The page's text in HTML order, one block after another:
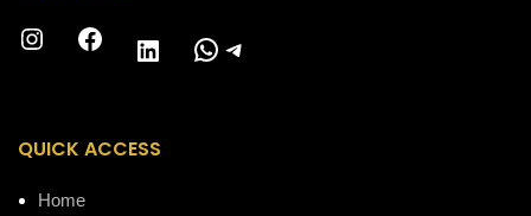
Instagram Facebook LinkedIn WhatsApp Telegram
QUICK ACCESS
Home